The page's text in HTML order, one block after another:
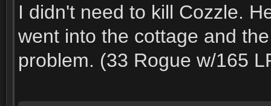
I didn't need to kill Cozzle.
went into the cottage and
problem. (33 Rogue w/165